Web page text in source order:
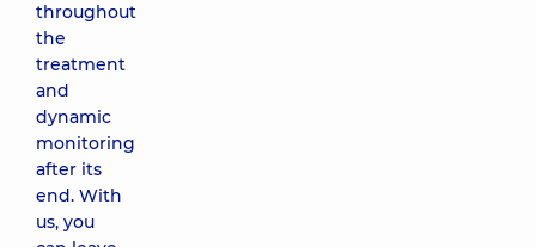
throughout
the
treatment
and
dynamic
monitoring
after its
end. With
us, you